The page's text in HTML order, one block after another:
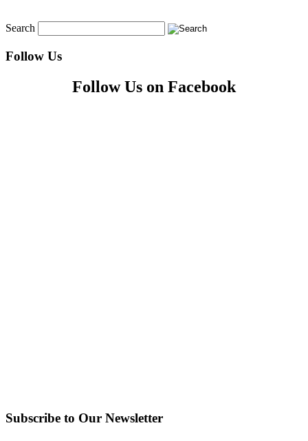
Search
Follow Us
Follow Us on Facebook
Subscribe to Our Newsletter